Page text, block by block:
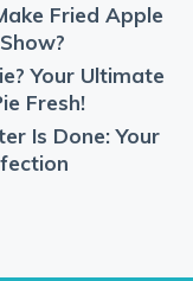
Fried Apple
Your Ultimate
Fresh!
Is Done: Your